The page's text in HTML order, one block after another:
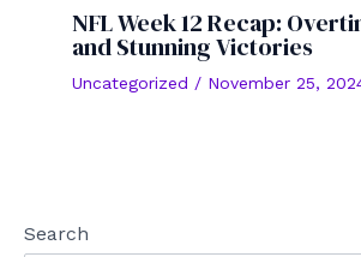
NFL Week 12 Recap:
and Stunning Victories
Uncategorized / November 25,
Search